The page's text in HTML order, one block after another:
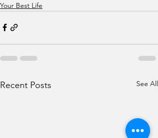
Your Best Life
Recent Posts See All